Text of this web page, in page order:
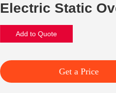
Electric Static
Add to Quote
Get a Price